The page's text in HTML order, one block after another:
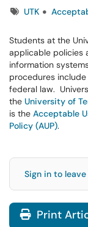
TagsUTK
Students at the
applicable policies
information
procedures
federal law.
the University of
is the Acceptable
Policy (AUP).
Sign in to
Print